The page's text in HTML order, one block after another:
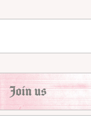
Join us